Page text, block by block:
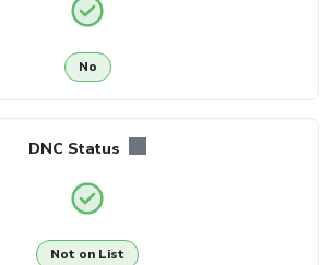
No
DNC Status
Not on List